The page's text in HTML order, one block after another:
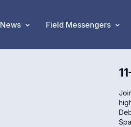
News Field Messengers